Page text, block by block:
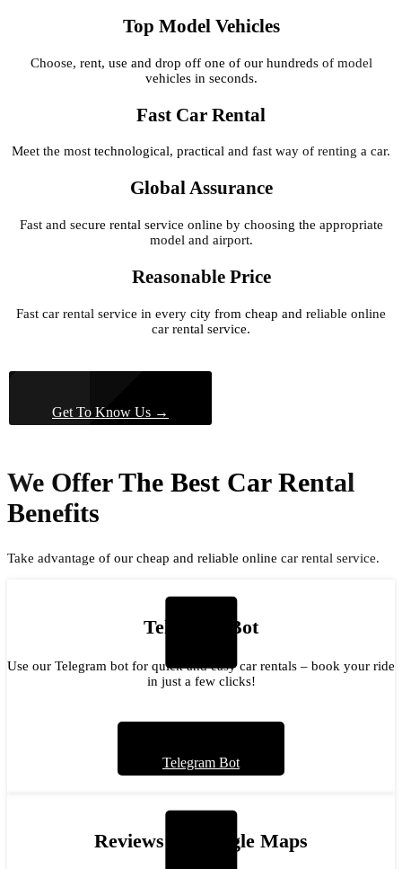
Top Model Vehicles
Choose, rent, use and drop off one of our hundreds of model
vehicles in seconds.
Fast Car Rental
Meet the most technological, practical and fast way of renting a car.
Global Assurance
Fast and secure rental service online by choosing the appropriate
model and airport.
Reasonable Price
Fast car rental service in every city from cheap and reliable online
car rental service.
Get To Know Us →
We Offer The Best Car Rental
Benefits
Take advantage of our cheap and reliable online car rental service.
Telegram Bot
Use our Telegram bot for quick and easy car rentals – book your ride
in just a few clicks!
Telegram Bot
Reviews on Google Maps